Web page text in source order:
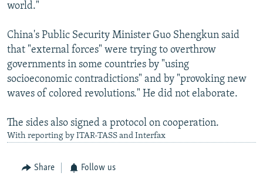
world."
China's Public Security Minister Guo Shengkun said
that "external forces" were trying to overthrow
governments in some countries by "using
socioeconomic contradictions" and by "provoking new
waves of colored revolutions." He did not elaborate.
The sides also signed a protocol on cooperation.
With reporting by ITAR-TASS and Interfax
Share Follow us